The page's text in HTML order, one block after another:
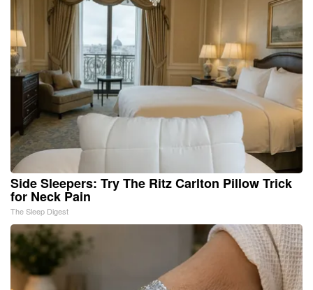
Side Sleepers: Try The Ritz Carlton Pillow Trick
for Neck Pain
The Sleep Digest